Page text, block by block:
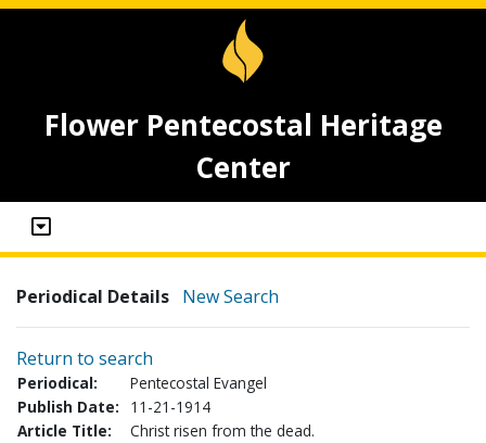
Flower Pentecostal Heritage
Center
Periodical Details New Search
Return to search
Periodical:
Pentecostal Evangel
Publish Date:
11-21-1914
Article Title:
Christ risen from the dead.